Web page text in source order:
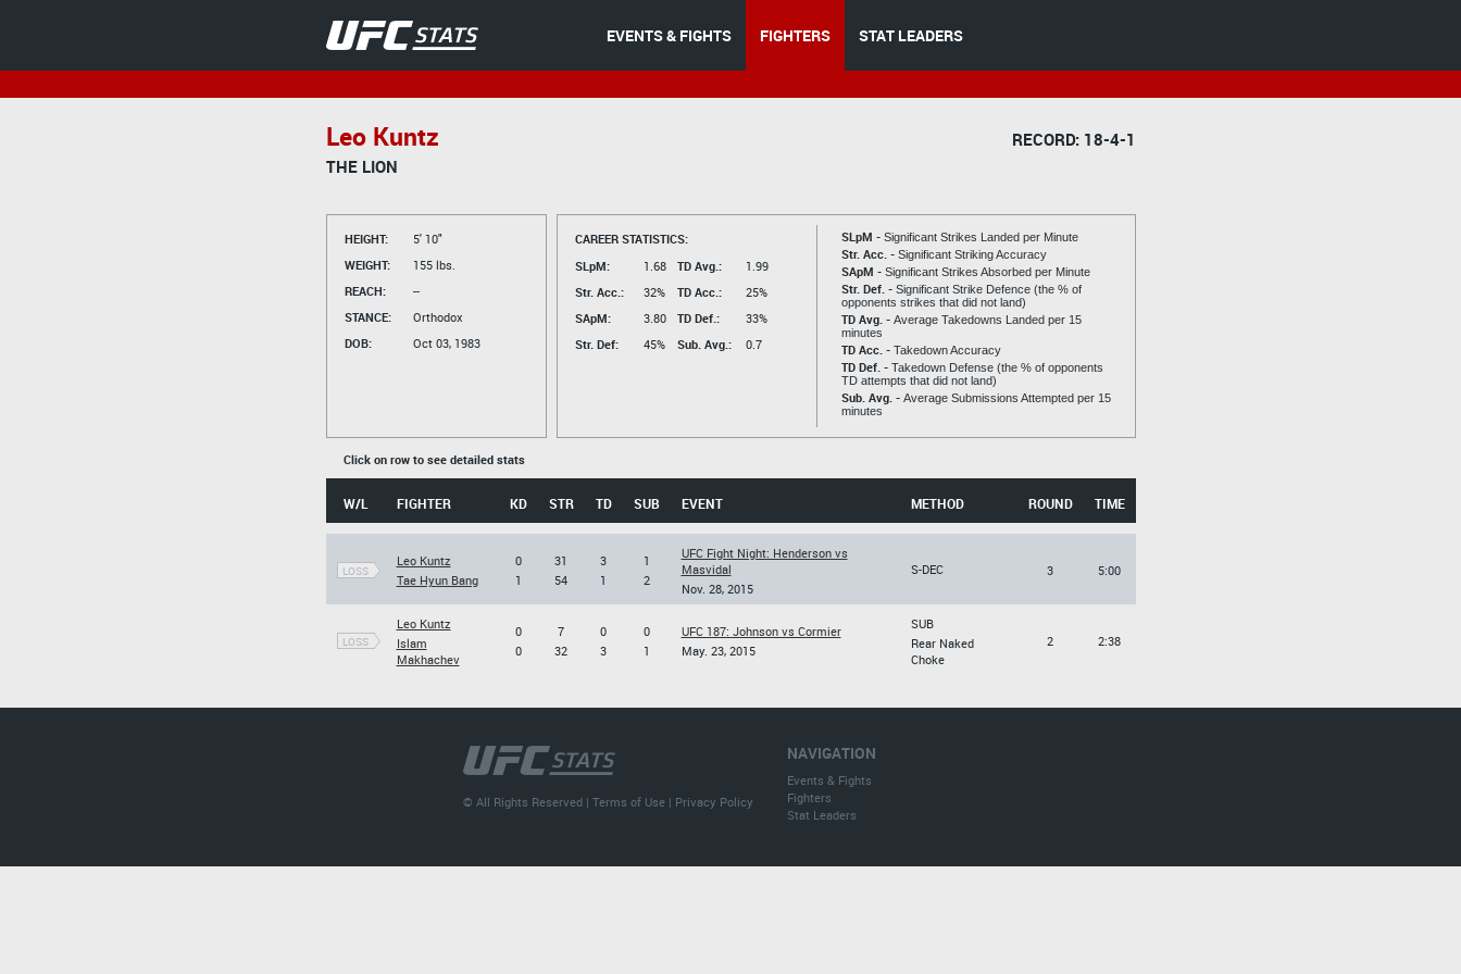
EVENTS & FIGHTS FIGHTERS STAT LEADERS
Leo Kuntz
RECORD: 18-4-1
THE LION
HEIGHT:
5' 10"
WEIGHT:
155 lbs.
REACH:
--
STANCE:
Orthodox
DOB:
Oct 03, 1983
CAREER STATISTICS:
SLpM:
1.68
Str. Acc.:
32%
SApM:
3.80
Str. Def:
45%
TD Avg.:
1.99
TD Acc.:
25%
TD Def.:
33%
Sub. Avg.:
0.7
SLpM - Significant Strikes Landed per Minute
Str. Acc. - Significant Striking Accuracy
SApM - Significant Strikes Absorbed per Minute
Str. Def. - Significant Strike Defence (the % of
opponents strikes that did not land)
TD Avg. - Average Takedowns Landed per 15
minutes
TD Acc. - Takedown Accuracy
TD Def. - Takedown Defense (the % of opponents
TD attempts that did not land)
Sub. Avg. - Average Submissions Attempted per 15
minutes
Click on row to see detailed stats
W/L FIGHTER KD STR TD SUB EVENT METHOD ROUND TIME
LOSS
Leo Kuntz
Tae Hyun Bang
0
1
31
54
3
1
1
2
UFC Fight Night: Henderson vs
Masvidal
Nov. 28, 2015
S-DEC 3 5:00
LOSS
Leo Kuntz
Islam
Makhachev
0
0
7
32
0
3
0
1
UFC 187: Johnson vs Cormier
May. 23, 2015
SUB
Rear Naked
Choke
2 2:38
NAVIGATION
Events & Fights
Fighters
Stat Leaders
© All Rights Reserved |Terms of Use | Privacy Policy